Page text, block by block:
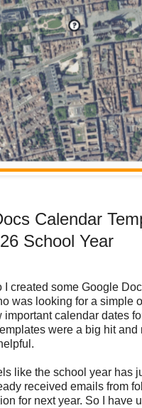
Calendar
School Year
I created some Google
was looking for a simple
important calendar dates
were a big hit and
like the school year has
received emails from
for next year. So I have